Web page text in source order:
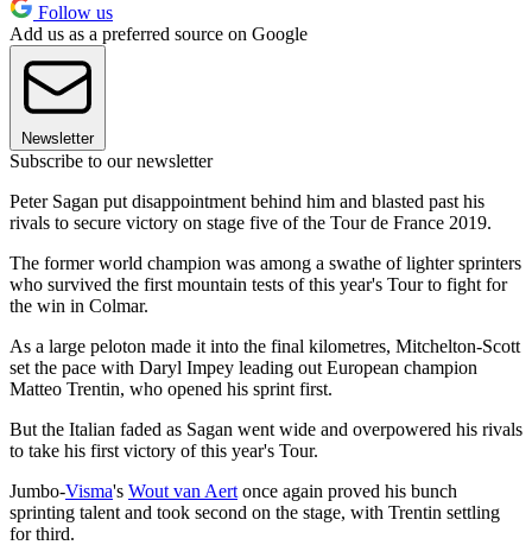
Follow us
Add us as a preferred source on Google
Newsletter
Subscribe to our newsletter
Peter Sagan put disappointment behind him and blasted past his
rivals to secure victory on stage five of the Tour de France 2019.
The former world champion was among a swathe of lighter sprinters
who survived the first mountain tests of this year's Tour to fight for
the win in Colmar.
As a large peloton made it into the final kilometres, Mitchelton-Scott
set the pace with Daryl Impey leading out European champion
Matteo Trentin, who opened his sprint first.
But the Italian faded as Sagan went wide and overpowered his rivals
to take his first victory of this year's Tour.
Jumbo-Visma's Wout van Aert once again proved his bunch
sprinting talent and took second on the stage, with Trentin settling
for third.